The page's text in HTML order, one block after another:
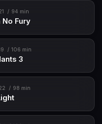
94 min
No Fury
106 min
3
98 min